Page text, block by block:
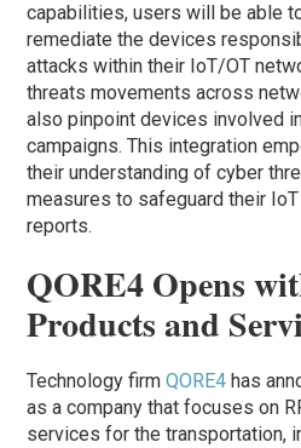
capabilities, users will be able
remediate the devices
attacks within their IoT/OT
threats movements across
also pinpoint devices involved
campaigns. This integration
their understanding of cyber
measures to safeguard their
reports.
QORE4 Opens
Products and
Technology firmQORE4 has
as a company that focuses on
services for the transportation,